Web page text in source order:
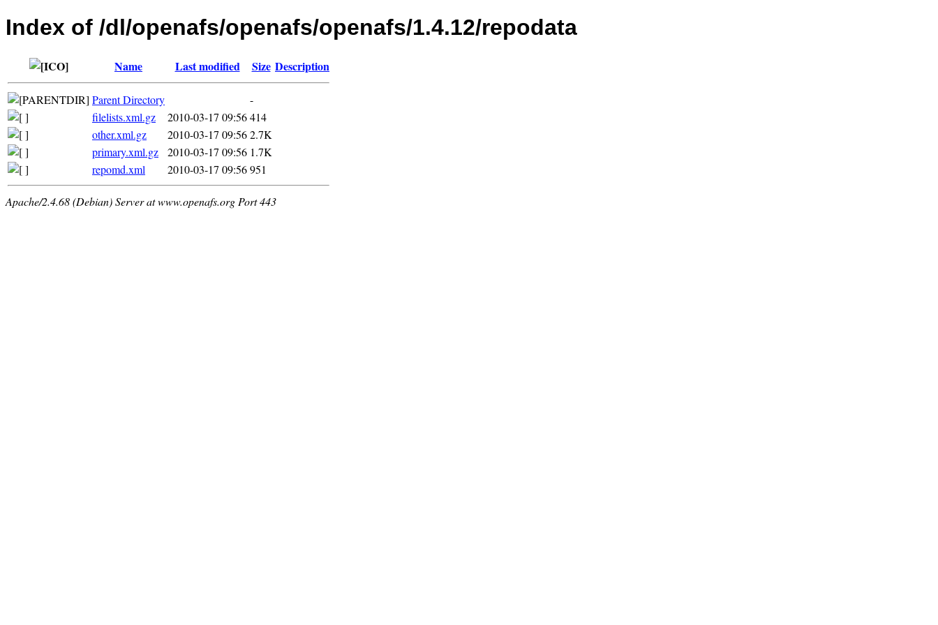
Index of /dl/openafs/openafs/openafs/1.4.12/repodata
Name Last modified Size Description
Parent Directory
-
filelists.xml.gz
2010-03-17 09:56414
other.xml.gz
2010-03-17 09:562.7K
primary.xml.gz
2010-03-17 09:56 1.7K
repomd.xml
2010-03-17 09:56951
Apache/2.4.68 (Debian) Server at www.openafs.org Port 443